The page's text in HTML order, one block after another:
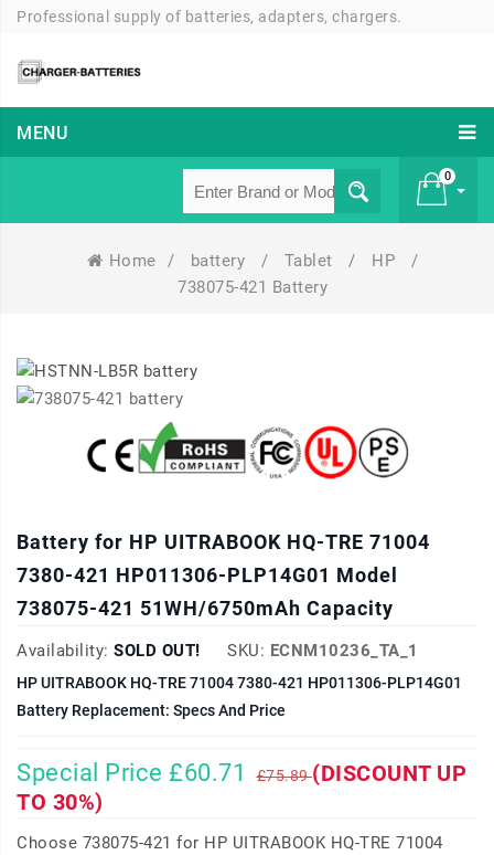
Professional supply of batteries, adapters, chargers.
MENU
0
Home / battery / Tablet / HP
/
738075-421 Battery
Battery for HP UITRABOOK HQ-TRE 71004
7380-421 HP011306-PLP14G01 Model
738075-421 51WH/6750mAh Capacity
Availability: SOLD OUT! SKU: ECNM10236_TA_1
HP UITRABOOK HQ-TRE 71004 7380-421 HP011306-PLP14G01
Battery Replacement: Specs And Price
Special Price £60.71 £75.89(DISCOUNT UP
TO 30%)
Choose 738075-421 for HP UITRABOOK HQ-TRE 71004